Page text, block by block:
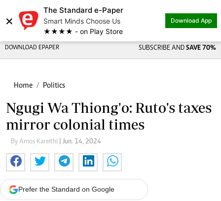
×
The Standard e-Paper
Smart Minds Choose Us
★★★★ - on Play Store
Download App
DOWNLOAD EPAPER SUBSCRIBE AND SAVE 70%
Home Politics
Ngugi Wa Thiong'o: Ruto's taxes
mirror colonial times
By Amos Kareithi | Jun. 14, 2024
Prefer the Standard on Google